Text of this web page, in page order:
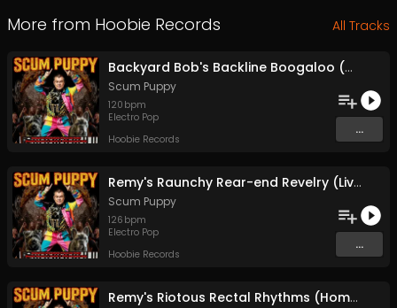
More from Hoobie Records All Tracks
Backyard Bob's Backline Boogaloo (Chimps On Tigers With Lasers)
Scum Puppy
120 bpm
Electro Pop
Hoobie Records
...
Remy's Raunchy Rear-end Revelry (Livin' Large, Buggin', And Chillin')
Scum Puppy
126 bpm
Electro Pop
Hoobie Records
...
Remy's Riotous Rectal Rhythms (Home Boy Drops A Brown Note)